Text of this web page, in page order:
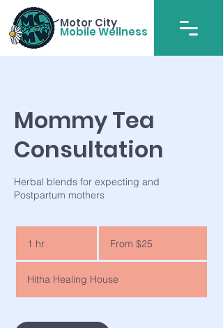
Motor City
Mobile Wellness
Mommy Tea
Consultation
Herbal blends for expecting and
Postpartum mothers
1 hr
h
From $25
Hitha Healing House